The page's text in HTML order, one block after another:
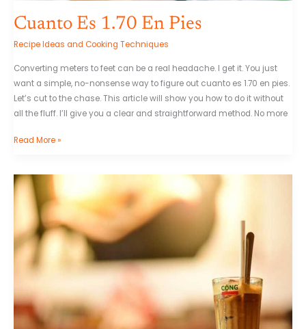
Cuanto Es 1.70 En Pies
Recipe Ideas and Cooking Techniques
Converting meters to feet can be a real headache. I get it. You just
want a simple, no-nonsense way to figure out cuanto es 1.70 en pies.
Let’s cut to the chase. This article will show you how to do it without
all the fluff. I’ll give you a clear and straightforward method. No more
Read More »
Bonito
Cafe
Jueves